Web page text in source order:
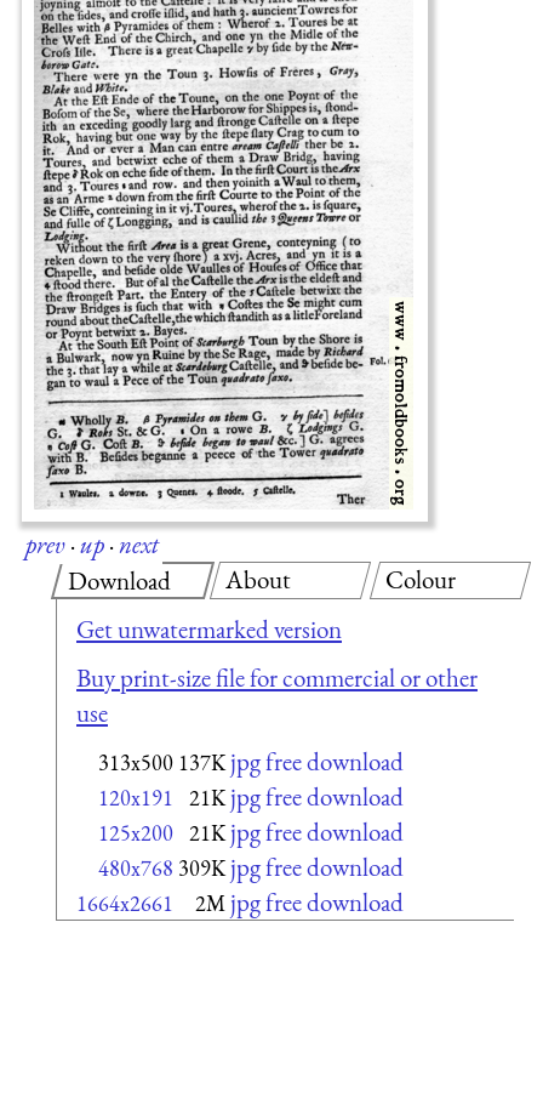
prev·up·next
Download
Get unwatermarked version
Buy print-size file for commercial or other
use
313x500 137K jpg free download
120x191 21K jpg free download
125x200 21K jpg free download
480x768 309K jpg free download
1664x2661 2M jpg free download
About Colour